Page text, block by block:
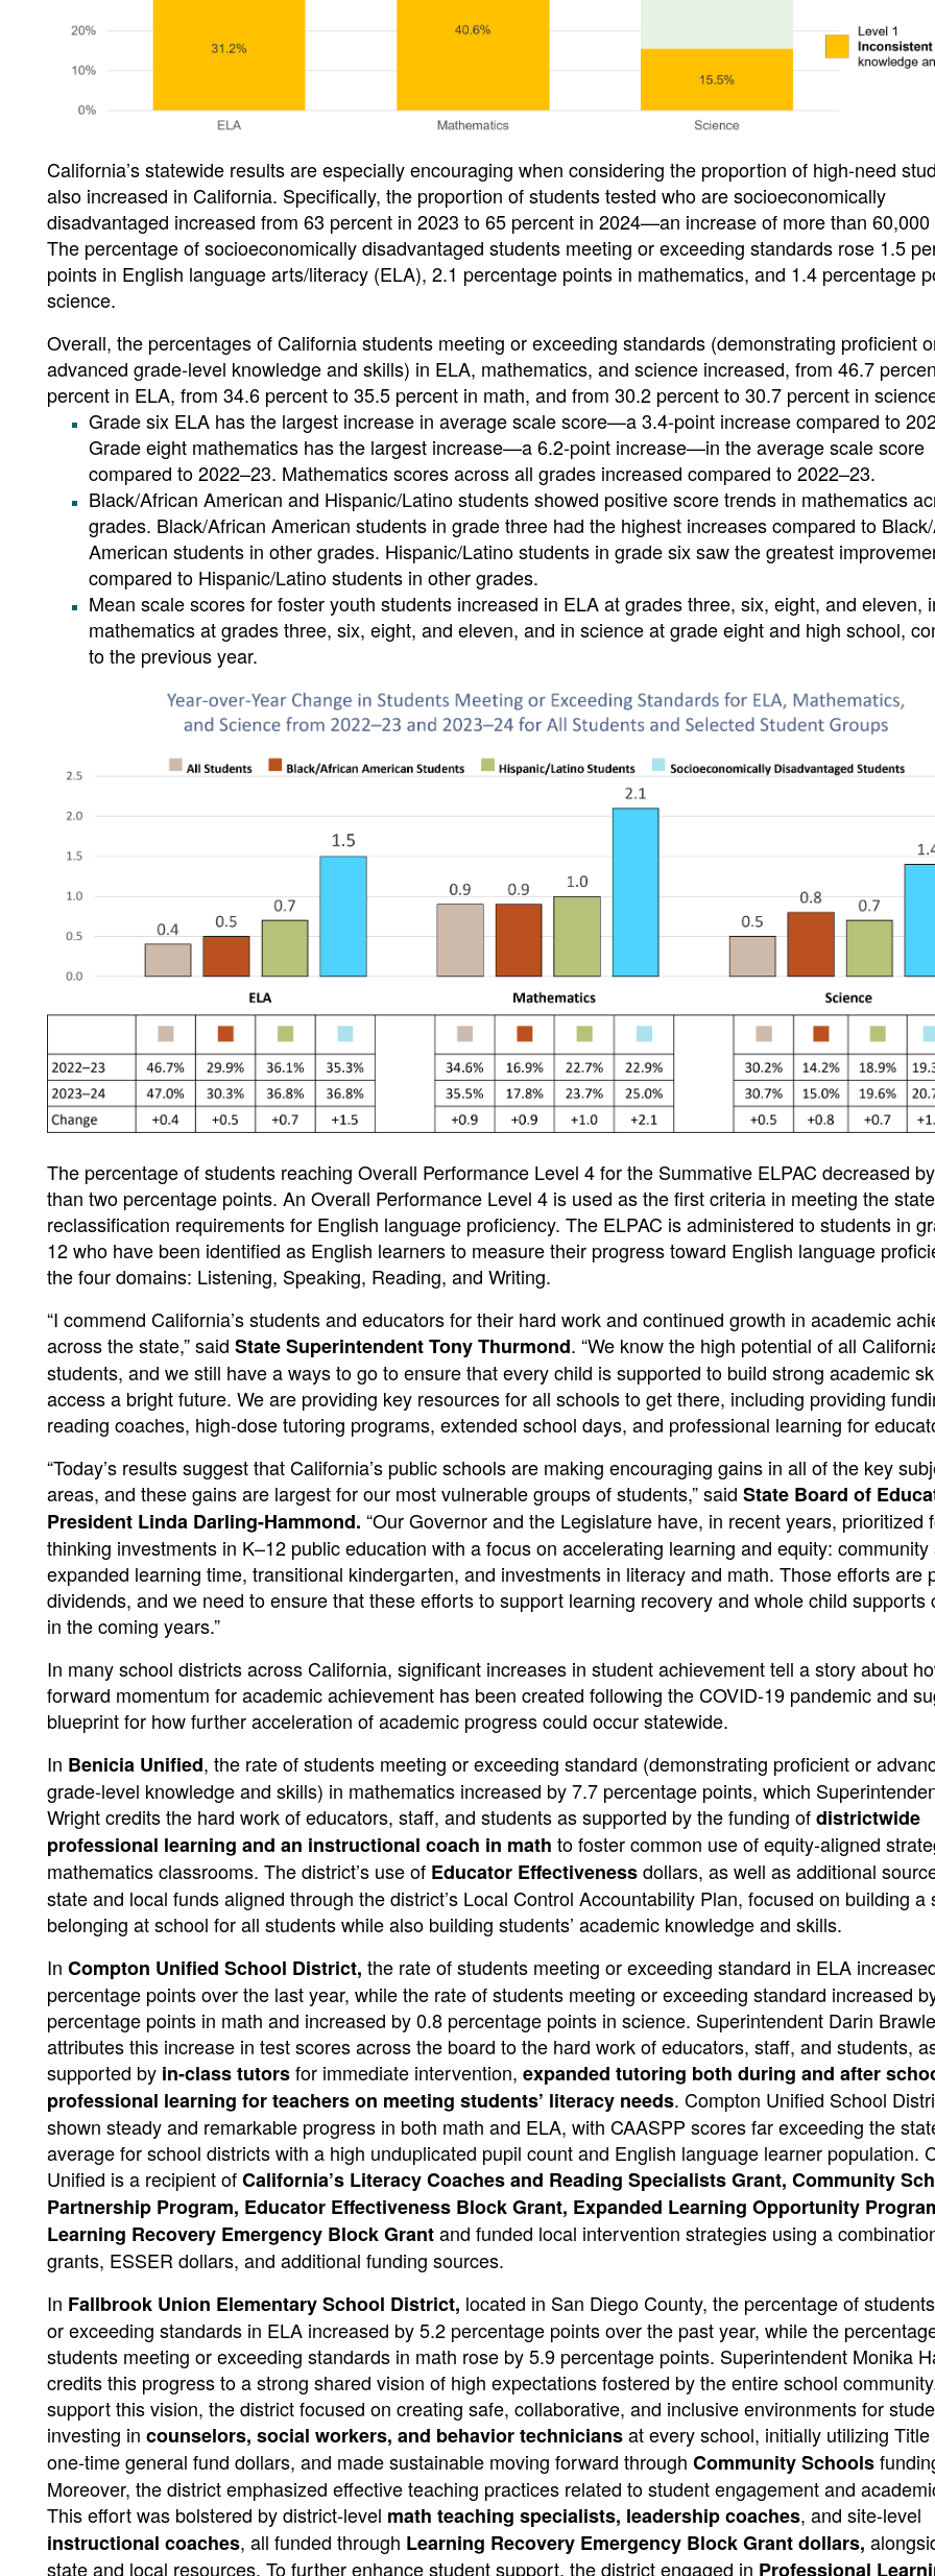
California’s statewide results are especially encouraging when considering the proportion of high-need
also increased in California. Specifically, the proportion of students tested who are socioeconomically
disadvantaged increased from 63 percent in 2023 to 65 percent in 2024—an increase of more than
The percentage of socioeconomically disadvantaged students meeting or exceeding standards rose 1.5
points in English language arts/literacy (ELA), 2.1 percentage points in mathematics, and 1.4 percentage
science.
Overall, the percentages of California students meeting or exceeding standards (demonstrating proficient
advanced grade-level knowledge and skills) in ELA, mathematics, and science increased, from 46.7
percent in ELA, from 34.6 percent to 35.5 percent in math, and from 30.2 percent to 30.7 percent in
Grade six ELA has the largest increase in average scale score—a 3.4-point increase compared to
Grade eight mathematics has the largest increase—a 6.2-point increase—in the average scale score
compared to 2022–23. Mathematics scores across all grades increased compared to 2022–23.
Black/African American and Hispanic/Latino students showed positive score trends in mathematics
grades. Black/African American students in grade three had the highest increases compared to
American students in other grades. Hispanic/Latino students in grade six saw the greatest
compared to Hispanic/Latino students in other grades.
Mean scale scores for foster youth students increased in ELA at grades three, six, eight, and eleven,
mathematics at grades three, six, eight, and eleven, and in science at grade eight and high school,
to the previous year.
The percentage of students reaching Overall Performance Level 4 for the Summative ELPAC decreased
than two percentage points. An Overall Performance Level 4 is used as the first criteria in meeting the
reclassification requirements for English language proficiency. The ELPAC is administered to students in
12 who have been identified as English learners to measure their progress toward English language
the four domains: Listening, Speaking, Reading, and Writing.
“I commend California’s students and educators for their hard work and continued growth in academic
across the state,” said State Superintendent Tony Thurmond. “We know the high potential of all
students, and we still have a ways to go to ensure that every child is supported to build strong academic
access a bright future. We are providing key resources for all schools to get there, including providing
reading coaches, high-dose tutoring programs, extended school days, and professional learning for
“Today’s results suggest that California’s public schools are making encouraging gains in all of the key
areas, and these gains are largest for our most vulnerable groups of students,” said State Board of
President Linda Darling-Hammond. “Our Governor and the Legislature have, in recent years, prioritized
thinking investments in K–12 public education with a focus on accelerating learning and equity: community
expanded learning time, transitional kindergarten, and investments in literacy and math. Those efforts are
dividends, and we need to ensure that these efforts to support learning recovery and whole child supports
in the coming years.”
In many school districts across California, significant increases in student achievement tell a story about
forward momentum for academic achievement has been created following the COVID-19 pandemic and
blueprint for how further acceleration of academic progress could occur statewide.
In Benicia Unified, the rate of students meeting or exceeding standard (demonstrating proficient or
grade-level knowledge and skills) in mathematics increased by 7.7 percentage points, which
Wright credits the hard work of educators, staff, and students as supported by the funding ofdistrictwide
professional learning and an instructional coach in math to foster common use of equity-aligned
mathematics classrooms. The district’s use of Educator Effectivenessdollars, as well as additional
state and local funds aligned through the district’s Local Control Accountability Plan, focused on building a
belonging at school for all students while also building students’ academic knowledge and skills.
In Compton Unified School District, the rate of students meeting or exceeding standard in ELA
percentage points over the last year, while the rate of students meeting or exceeding standard increased
percentage points in math and increased by 0.8 percentage points in science. Superintendent Darin
attributes this increase in test scores across the board to the hard work of educators, staff, and students,
supported by in-class tutorsfor immediate intervention, expanded tutoring both during and after
professional learning for teachers on meeting students’ literacy needs. Compton Unified School
shown steady and remarkable progress in both math and ELA, with CAASPP scores far exceeding the
average for school districts with a high unduplicated pupil count and English language learner population.
Unified is a recipient ofCalifornia’s Literacy Coaches and Reading Specialists Grant, Community
Partnership Program, Educator Effectiveness Block Grant, Expanded Learning Opportunity
Learning Recovery Emergency Block Grantand funded local intervention strategies using a
grants, ESSER dollars, and additional funding sources.
In Fallbrook Union Elementary School District, located in San Diego County, the percentage of
or exceeding standards in ELA increased by 5.2 percentage points over the past year, while the
students meeting or exceeding standards in math rose by 5.9 percentage points. Superintendent Monika
credits this progress to a strong shared vision of high expectations fostered by the entire school
support this vision, the district focused on creating safe, collaborative, and inclusive environments for
investing in counselors, social workers, and behavior techniciansat every school, initially utilizing
one-time general fund dollars, and made sustainable moving forward through Community Schools
Moreover, the district emphasized effective teaching practices related to student engagement and
This effort was bolstered by district-level math teaching specialists, leadership coaches, and site-level
instructional coaches, all funded through Learning Recovery Emergency Block Grant dollars,
state and local resources. To further enhance student support, the district engaged in Professional